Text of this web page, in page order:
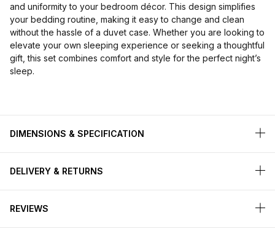
and uniformity to your bedroom décor. This design simplifies
your bedding routine, making it easy to change and clean
without the hassle of a duvet case. Whether you are looking to
elevate your own sleeping experience or seeking a thoughtful
gift, this set combines comfort and style for the perfect night’s
sleep.
DIMENSIONS & SPECIFICATION
DELIVERY & RETURNS
REVIEWS